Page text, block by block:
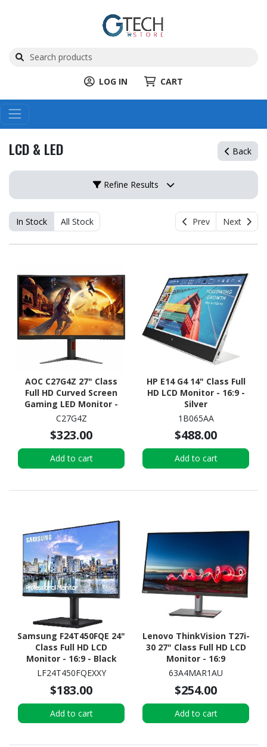
LOG IN CART
LCD & LED Back
Refine Results
In Stock All Stock Prev Next
AOC C27G4Z 27" Class
Full HD Curved Screen
Gaming LED Monitor -
16:9 - Black, Red
C27G4Z
$323.00
Add to cart
HP E14 G4 14" Class Full
HD LCD Monitor - 16:9 -
Silver
1B065AA
$488.00
Add to cart
Samsung F24T450FQE 24"
Class Full HD LCD
Monitor - 16:9 - Black
LF24T450FQEXXY
$183.00
Add to cart
Lenovo ThinkVision T27i-
30 27" Class Full HD LCD
Monitor - 16:9
63A4MAR1AU
$254.00
Add to cart